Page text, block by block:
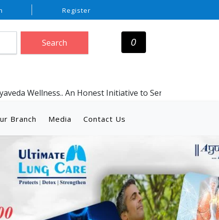
Register
Search 0
An Honest Initiative to Serve Humanity with
Branch Media Contact Us